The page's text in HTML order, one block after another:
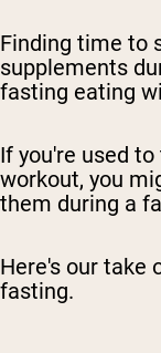
Finding time to
supplements
fasting eating
If you're used
workout, you
them during a
Here's our take
fasting.